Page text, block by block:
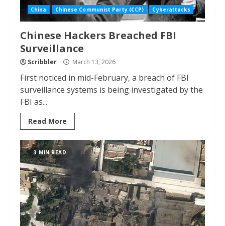
China Chinese Communist Party (CCP) Cyberattacks
Chinese Hackers Breached FBI
Surveillance
Scribbler March 13, 2026
First noticed in mid-February, a breach of FBI
surveillance systems is being investigated by the
FBI as...
Read More
3 MIN READ